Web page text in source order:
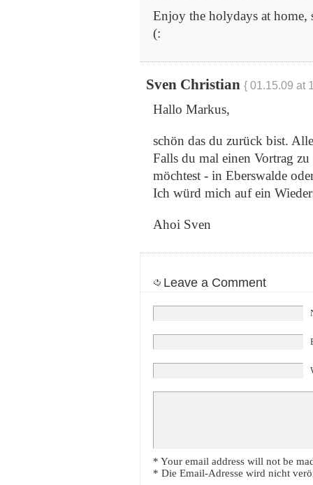
Enjoy the holydays at home,
(:
Sven Christian { 01.15.09 at
Hallo Markus,
schön das du zurück bist.
Falls du mal einen Vortrag
möchtest - in Eberswalde
Ich würd mich auf ein
Ahoi Sven
Leave a Comment
* Your email address will not be
* Die Email-Adresse wird nicht